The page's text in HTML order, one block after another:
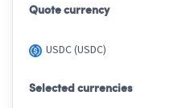
Quote currency
USDC (USDC)
Selected currencies